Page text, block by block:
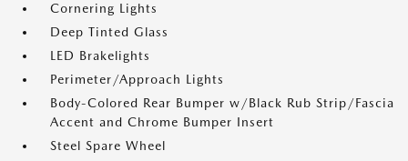
Cornering Lights
Deep Tinted Glass
LED Brakelights
Perimeter/Approach Lights
Body-Colored Rear Bumper w/Black Rub Strip/Fascia
Accent and Chrome Bumper Insert
Steel Spare Wheel